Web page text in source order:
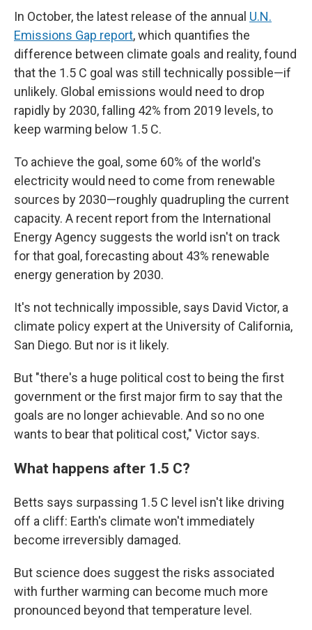
In October, the latest release of the annual U.N.
Emissions Gap report, which quantifies the
difference between climate goals and reality, found
that the 1.5 C goal was still technically possible—if
unlikely. Global emissions would need to drop
rapidly by 2030, falling 42% from 2019 levels, to
keep warming below 1.5 C.
To achieve the goal, some 60% of the world's
electricity would need to come from renewable
sources by 2030—roughly quadrupling the current
capacity. A recent report from the International
Energy Agency suggests the world isn't on track
for that goal, forecasting about 43% renewable
energy generation by 2030.
It's not technically impossible, says David Victor, a
climate policy expert at the University of California,
San Diego. But nor is it likely.
But "there's a huge political cost to being the first
government or the first major firm to say that the
goals are no longer achievable. And so no one
wants to bear that political cost," Victor says.
What happens after 1.5 C?
Betts says surpassing 1.5 C level isn't like driving
off a cliff: Earth's climate won't immediately
become irreversibly damaged.
But science does suggest the risks associated
with further warming can become much more
pronounced beyond that temperature level.